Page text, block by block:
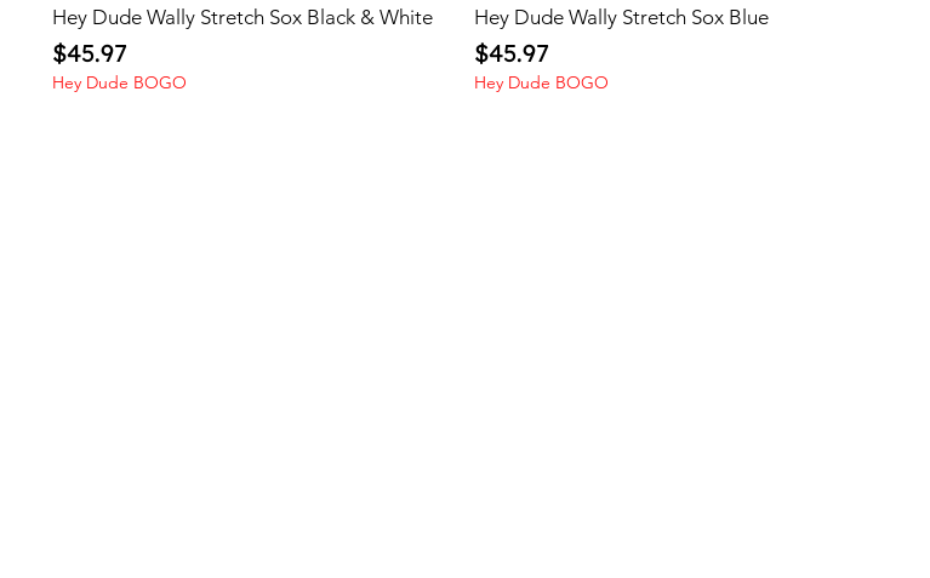
Hey Dude Wally Stretch Sox Black & White
Price
$45.97
Hey Dude BOGO
Hey Dude Wally Stretch Sox Blue
Price
$45.97
Hey Dude BOGO